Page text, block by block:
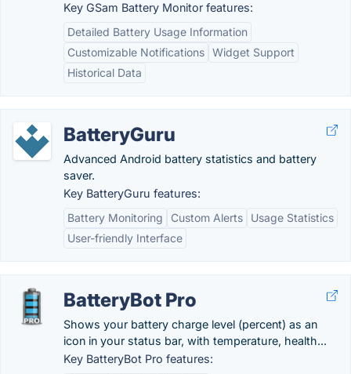
Key GSam Battery Monitor features:
Detailed Battery Usage Information
Customizable Notifications Widget Support
Historical Data
BatteryGuru
Advanced Android battery statistics and battery
saver.
Key BatteryGuru features:
Battery Monitoring
Custom Alerts
Usage Statistics
User-friendly Interface
BatteryBot Pro
Shows your battery charge level (percent) as an
icon in your status bar, with temperature, health...
Key BatteryBot Pro features: